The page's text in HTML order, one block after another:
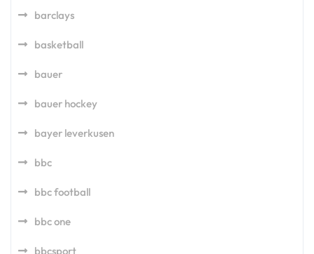
barclays
basketball
bauer
bauer hockey
bayer leverkusen
bbc
bbc football
bbc one
bbcsport